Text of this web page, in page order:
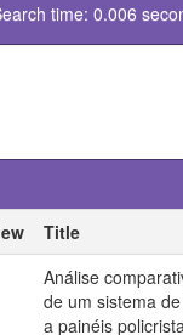
time: 0.006
Title
Análise
de um sistema
a painéis